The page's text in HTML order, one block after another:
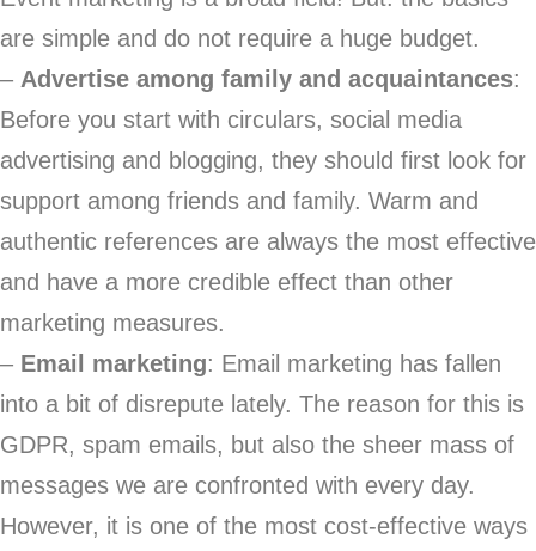
are simple and do not require a huge budget.
– Advertise among family and acquaintances:
Before you start with circulars, social media
advertising and blogging, they should first look for
support among friends and family. Warm and
authentic references are always the most effective
and have a more credible effect than other
marketing measures.
– Email marketing: Email marketing has fallen
into a bit of disrepute lately. The reason for this is
GDPR, spam emails, but also the sheer mass of
messages we are confronted with every day.
However, it is one of the most cost-effective ways